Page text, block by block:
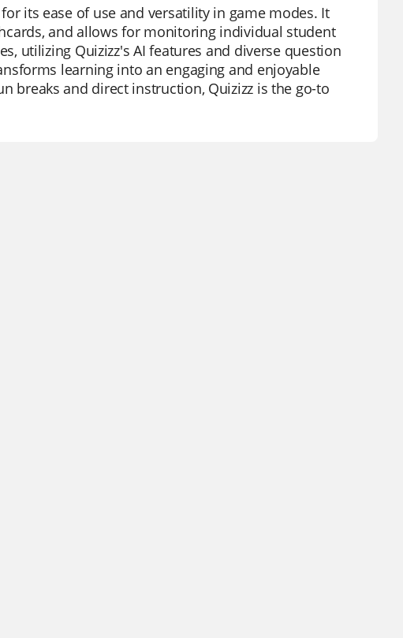
its ease of use and versatility in game modes. It
and allows for monitoring individual student
utilizing Quizizz's AI features and diverse question
learning into an engaging and enjoyable
breaks and direct instruction, Quizizz is the go-to